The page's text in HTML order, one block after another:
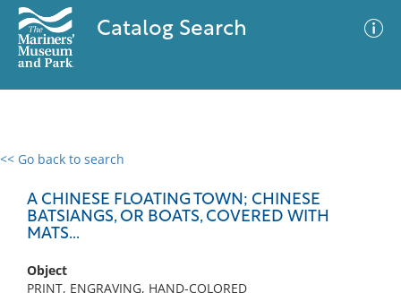
Catalog Search
<< Go back to search
A CHINESE FLOATING TOWN; CHINESE
BATSIANGS, OR BOATS, COVERED WITH
MATS...
Object
PRINT, ENGRAVING, HAND-COLORED
0 results